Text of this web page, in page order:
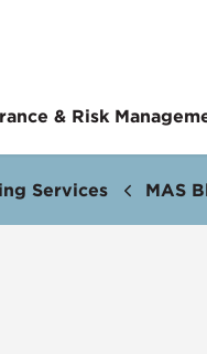
& Risk
Services MAS